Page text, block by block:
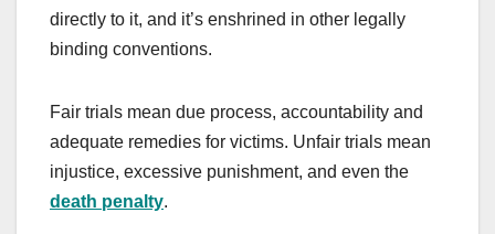
directly to it, and it’s enshrined in other legally
binding conventions.
Fair trials mean due process, accountability and
adequate remedies for victims. Unfair trials mean
injustice, excessive punishment, and even the
death penalty.